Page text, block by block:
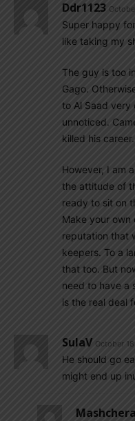
Ddr1123
Super happy
like taking my
The guy is too
Gago.
to Al Saad very
unnoticed.
killed his career.
However, I am
the attitude of
ready to sit on
Make your own
reputation that
keepers. To a
that too. But
need to have a
is the real deal
SulaV October
He should go
might end up